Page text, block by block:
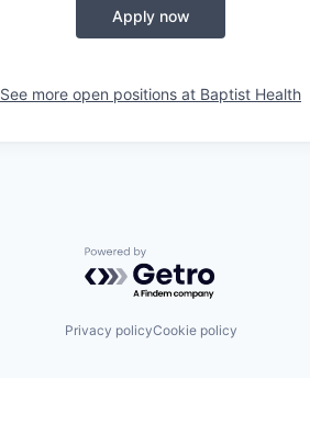
Apply now
See more open positions at Baptist Health
Powered by Getro.com
Privacy policyCookie policy